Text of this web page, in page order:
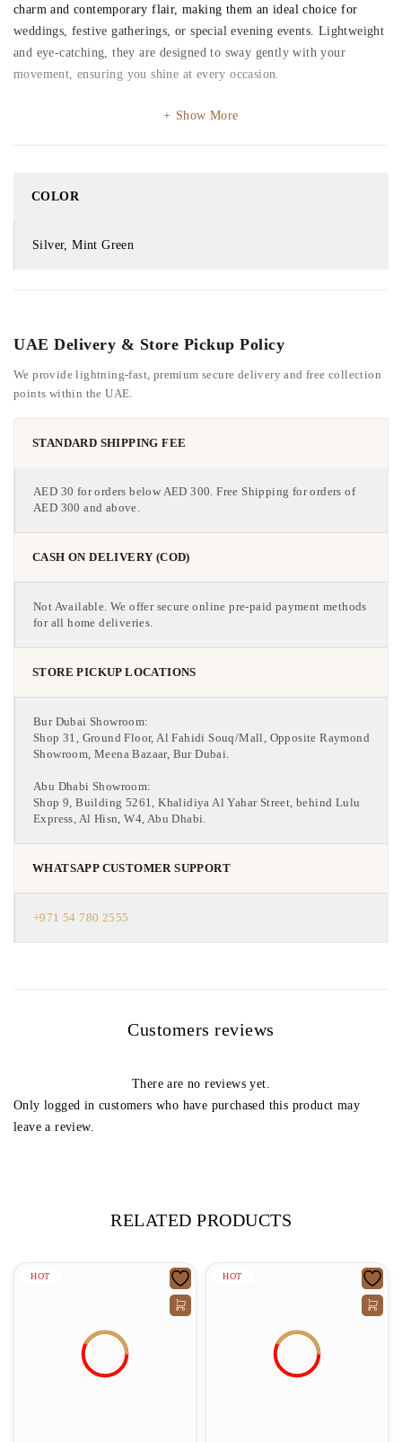
charm and contemporary flair, making them an ideal choice for
weddings, festive gatherings, or special evening events. Lightweight
and eye-catching, they are designed to sway gently with your
movement, ensuring you shine at every occasion.
Show More
COLOR
Silver, Mint Green
UAE Delivery & Store Pickup Policy
We provide lightning-fast, premium secure delivery and free collection
points within the UAE.
STANDARD SHIPPING FEE
AED 30 for orders below AED 300. Free Shipping for orders of
AED 300 and above.
CASH ON DELIVERY (COD)
Not Available. We offer secure online pre-paid payment methods
for all home deliveries.
STORE PICKUP LOCATIONS
Bur Dubai Showroom:
Shop 31, Ground Floor, Al Fahidi Souq/Mall, Opposite Raymond
Showroom, Meena Bazaar, Bur Dubai.
Abu Dhabi Showroom:
Shop 9, Building 5261, Khalidiya Al Yahar Street, behind Lulu
Express, Al Hisn, W4, Abu Dhabi.
WHATSAPP CUSTOMER SUPPORT
+971 54 780 2555
Customers reviews
There are no reviews yet.
Only logged in customers who have purchased this product may
leave a review.
RELATED PRODUCTS
HOT HOT